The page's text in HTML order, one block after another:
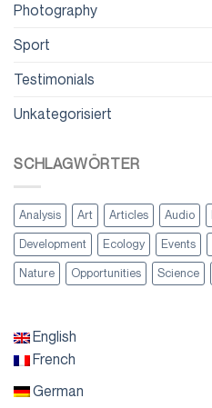
Photography
Sport
Testimonials
Unkategorisiert
SCHLAGWÖRTER
Analysis Art Articles Audio
Development Ecology Events
Nature Opportunities Science
English
French
German